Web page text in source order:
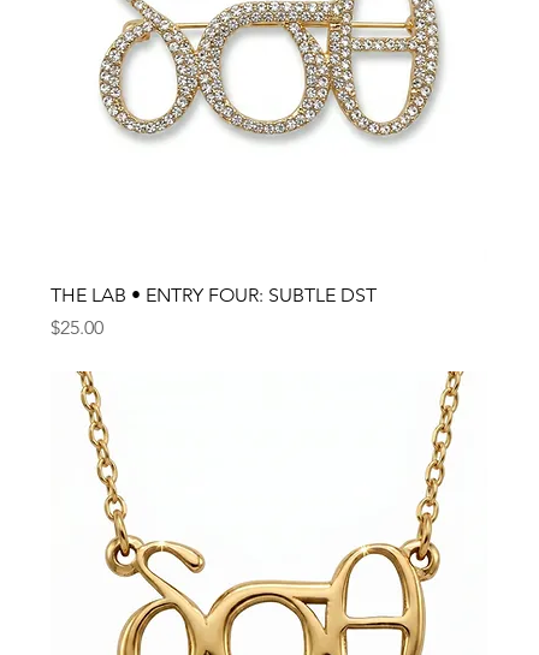
THE LAB • ENTRY FOUR: SUBTLE DST
Price
$25.00